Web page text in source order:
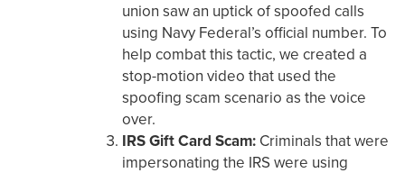
union saw an uptick of spoofed calls
using Navy Federal’s official number. To
help combat this tactic, we created a
stop-motion video that used the
spoofing scam scenario as the voice
over.
IRS Gift Card Scam: Criminals that were
impersonating the IRS were using